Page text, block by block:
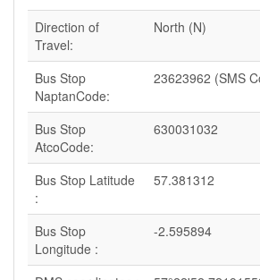
Direction of
Travel:
North (N)
Bus Stop
NaptanCode:
23623962 (SMS
Bus Stop
AtcoCode:
630031032
Bus Stop Latitude
:
57.381312
Bus Stop
Longitude :
-2.595894